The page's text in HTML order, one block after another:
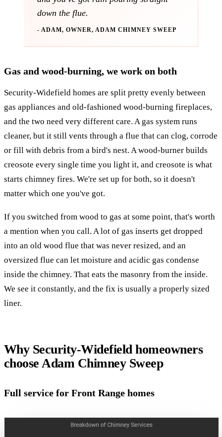
down the flue.
- ADAM, OWNER, ADAM CHIMNEY SWEEP
Gas and wood-burning, we work on both
Security-Widefield homes are split pretty evenly between
gas appliances and old-fashioned wood-burning fireplaces,
and the two need very different care. A gas system runs
cleaner, but it still vents through a flue that can clog, corrode
or fill with debris from a bird's nest. A wood-burner builds
creosote every single time you light it, and creosote is what
starts chimney fires. We're set up for both, so it doesn't
matter which one you've got.
If you switched from wood to gas at some point, that's worth
a mention when you call. A lot of gas inserts get dropped
into an old wood flue that was never resized, and an
oversized flue can let moisture and acidic gas condense
inside the chimney. That eats the masonry from the inside.
We see it constantly, and the fix is usually a properly sized
liner.
Why Security-Widefield homeowners
choose Adam Chimney Sweep
Full service for Front Range homes